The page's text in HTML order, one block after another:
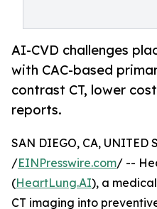
AI-CVD challenges
with CAC-based
contrast CT, lower
reports.
SAN DIEGO, CA, UNITED
/EINPresswire.com/ --
(HeartLung.AI), a
CT imaging into